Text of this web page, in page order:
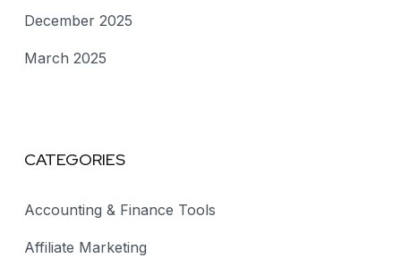
December 2025
March 2025
CATEGORIES
Accounting & Finance Tools
Affiliate Marketing